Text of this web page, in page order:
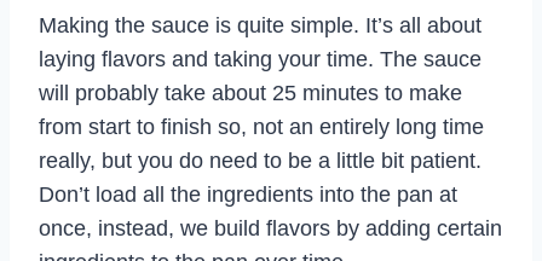
Making the sauce is quite simple. It’s all about
laying flavors and taking your time. The sauce
will probably take about 25 minutes to make
from start to finish so, not an entirely long time
really, but you do need to be a little bit patient.
Don’t load all the ingredients into the pan at
once, instead, we build flavors by adding certain